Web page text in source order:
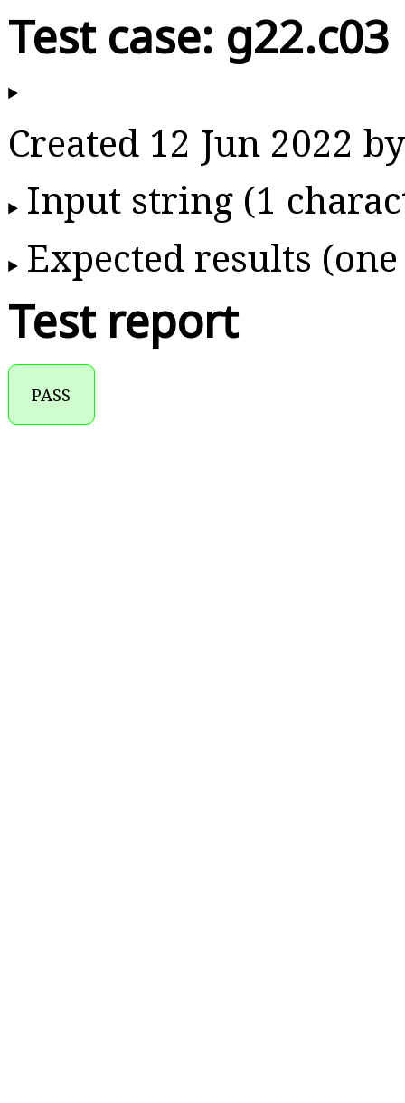
Test case: g22.c03
Created 12 Jun 2022
Input string (1
Expected results
Test report
PASS